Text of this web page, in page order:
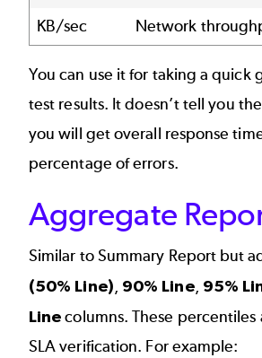
KB/sec
Network
You can use it for taking a quick
test results. It doesn’t tell you
you will get overall response
percentage of errors.
Aggregate
Similar to Summary Report but
(50% Line), 90% Line, 95%
Linecolumns. These percentiles
SLA verification. For example: